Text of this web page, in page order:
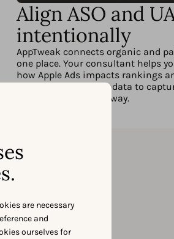
are necessary
and
ourselves for
Align ASO and
intentionally
AppTweak connects organic and
one place. Your consultant helps
how Apple Ads impacts rankings
adjust spend or metadata to
opportunities right away.